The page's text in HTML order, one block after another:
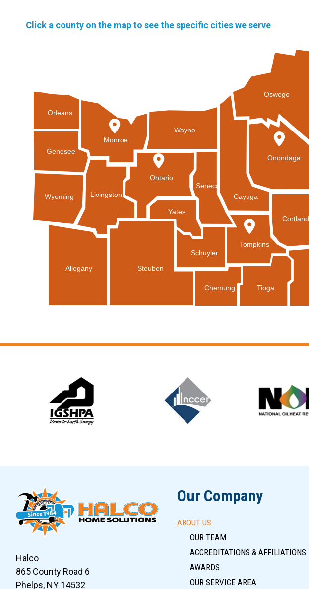
Click a county on the map to see the specific cities we serve
Orleans
Wayne
Schuyler
Tompkins
Ontario
Genesee
Wyoming
Allegany Steuben
Seneca
Chemung Tioga
Livingston
Monroe
Cayuga
Cortland
Oswego
Onondaga
Yates
Halco
865 County Road 6
Phelps, NY 14532
Our Company
ABOUT US
OUR TEAM
ACCREDITATIONS & AFFILIATIONS
AWARDS
OUR SERVICE AREA